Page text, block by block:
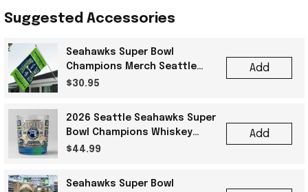
Suggested Accessories
Seahawks Super Bowl
Champions Merch Seattle
Seahawks Super Bowl LX
$30.95
Add
2026 Seattle Seahawks Super
Bowl Champions Whiskey
Glass Gift Ideas For Best
$44.99
Add
Seahawks Super Bowl